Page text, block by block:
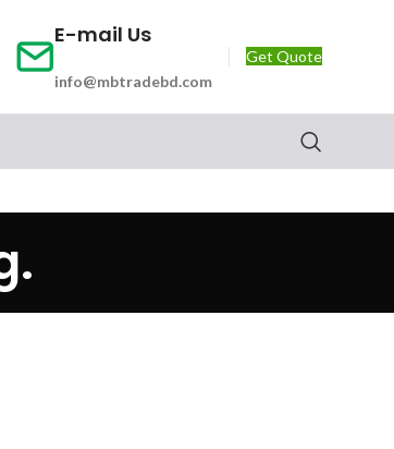
E-mail Us
info@mbtradebd.com
Get Quote